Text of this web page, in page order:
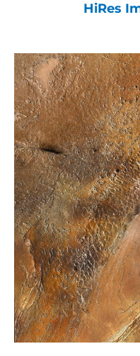
HiRes